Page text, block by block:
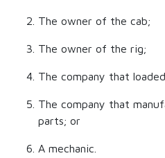
The owner of the cab;
The owner of the rig;
The company that
The company that
parts; or
A mechanic.